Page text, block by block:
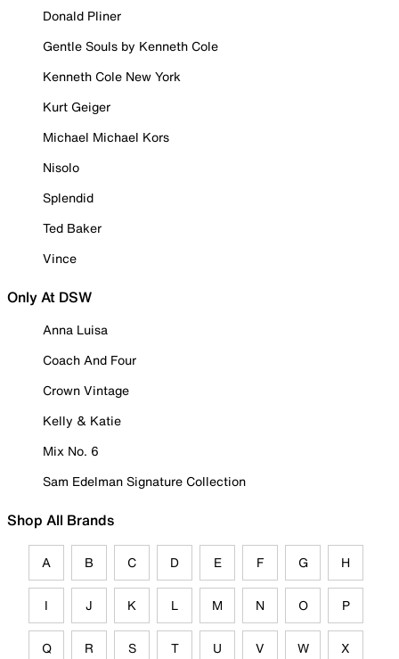
Donald Pliner
Gentle Souls by Kenneth Cole
Kenneth Cole New York
Kurt Geiger
Michael Michael Kors
Nisolo
Splendid
Ted Baker
Vince
Only At DSW
Anna Luisa
Coach And Four
Crown Vintage
Kelly & Katie
Mix No. 6
Sam Edelman Signature Collection
Shop All Brands
A B C D E F G H
I J K L M N O P
Q R S T U V W X